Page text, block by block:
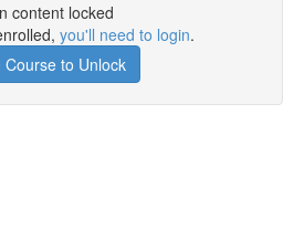
content locked
you'll need to login.
Course to Unlock